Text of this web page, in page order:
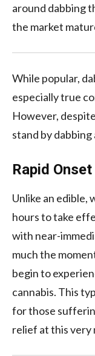
around dabbing
the market
While popular,
especially true
However,
stand by dabbing
Rapid
Unlike an edible,
hours to take
with near-
much the
begin to
cannabis. This
for those
relief at this very